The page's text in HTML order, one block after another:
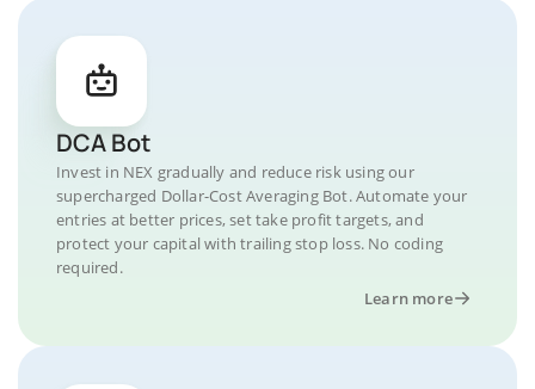
DCA Bot
Invest in NEX gradually and reduce risk using our
supercharged Dollar-Cost Averaging Bot. Automate your
entries at better prices, set take profit targets, and
protect your capital with trailing stop loss. No coding
required.
Learn more